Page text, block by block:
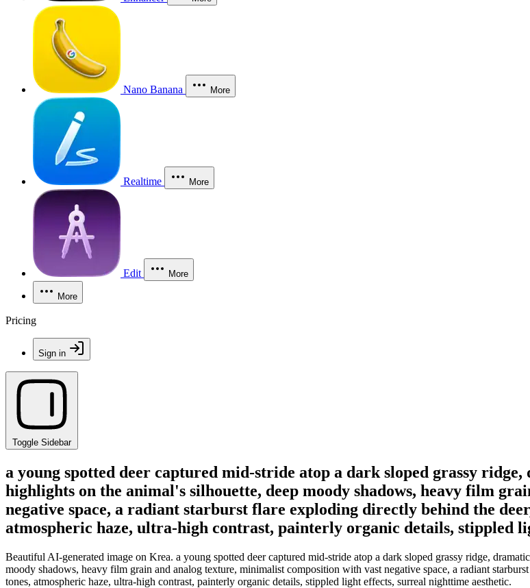
Nano Banana More
Realtime More
Edit More
More
Pricing
Sign in
Toggle Sidebar
a young spotted deer captured mid-stride atop a dark sloped grassy
highlights on the animal's silhouette, deep moody shadows, heavy film
negative space, a radiant starburst flare exploding directly behind the
atmospheric haze, ultra-high contrast, painterly organic details, stippled
Beautiful AI-generated image on Krea. a young spotted deer captured mid-stride atop a dark sloped grassy ridge,
moody shadows, heavy film grain and analog texture, minimalist composition with vast negative space, a radiant
tones, atmospheric haze, ultra-high contrast, painterly organic details, stippled light effects, surreal nighttime aesthetic.